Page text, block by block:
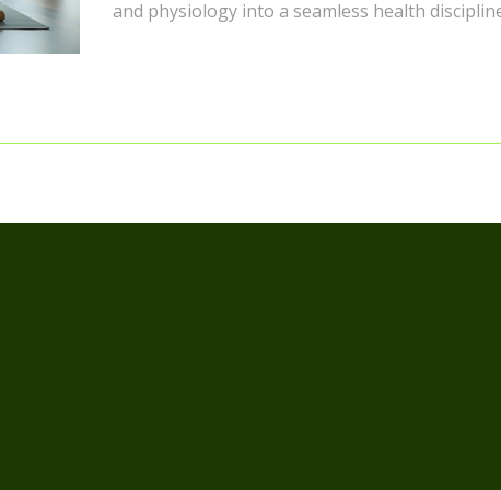
and physiology into a seamless health